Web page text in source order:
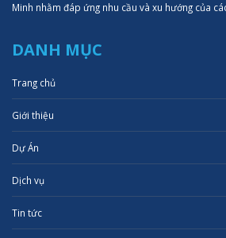
Minh nhằm đáp ứng nhu cầu và xu hướng của
DANH MỤC
Trang chủ
Giới thiệu
Dự Án
Dịch vụ
Tin tức